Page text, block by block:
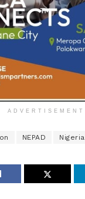
ADVERTISEMENT
NEPAD Nigeria